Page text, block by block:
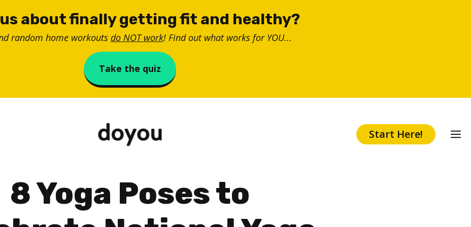
about finally getting fit and healthy?
random home workouts do NOT work! Find out what works for YOU...
Take the quiz
Start Here!
8 Yoga Poses to